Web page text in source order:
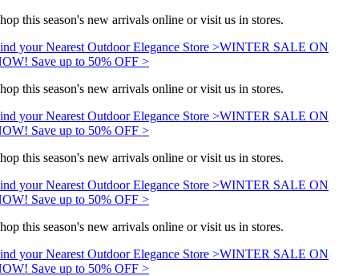
this season's new arrivals online or visit us in stores.
your Nearest Outdoor Elegance Store >WINTER SALE ON
Save up to 50% OFF >
this season's new arrivals online or visit us in stores.
your Nearest Outdoor Elegance Store >WINTER SALE ON
Save up to 50% OFF >
this season's new arrivals online or visit us in stores.
your Nearest Outdoor Elegance Store >WINTER SALE ON
Save up to 50% OFF >
this season's new arrivals online or visit us in stores.
your Nearest Outdoor Elegance Store >WINTER SALE ON
Save up to 50% OFF >